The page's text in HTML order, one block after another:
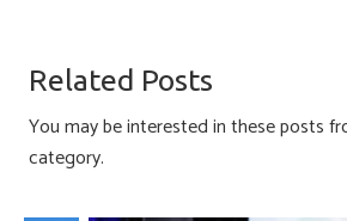
o
ok
kydI
n
Related Posts
You may be interested in these posts
category.